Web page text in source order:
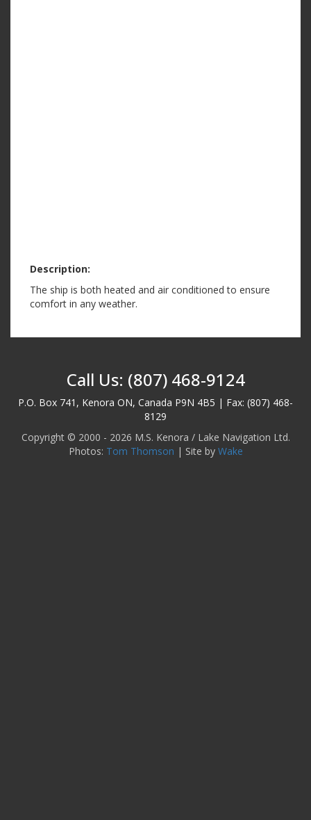
Description:
The ship is both heated and air conditioned to ensure
comfort in any weather.
Call Us: (807) 468-9124
P.O. Box 741, Kenora ON, Canada P9N 4B5 | Fax: (807) 468-
8129
Copyright © 2000 - 2026 M.S. Kenora / Lake Navigation Ltd.
Photos: Tom Thomson | Site by Wake